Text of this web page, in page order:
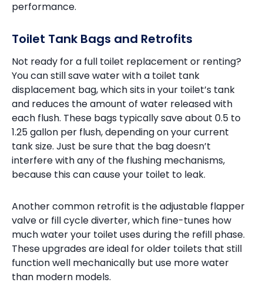
performance.
Toilet Tank Bags and Retrofits
Not ready for a full toilet replacement or renting?
You can still save water with a toilet tank
displacement bag, which sits in your toilet’s tank
and reduces the amount of water released with
each flush. These bags typically save about 0.5 to
1.25 gallon per flush, depending on your current
tank size. Just be sure that the bag doesn’t
interfere with any of the flushing mechanisms,
because this can cause your toilet to leak.
Another common retrofit is the adjustable flapper
valve or fill cycle diverter, which fine-tunes how
much water your toilet uses during the refill phase.
These upgrades are ideal for older toilets that still
function well mechanically but use more water
than modern models.